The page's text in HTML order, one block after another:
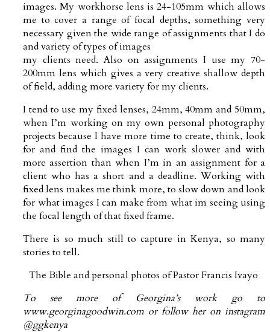
images. My workhorse lens is 24-105mm which allows
me to cover a range of focal depths, something very
necessary given the wide range of assignments that I do
and variety of types of images
my clients need. Also on assignments I use my 70-
200mm lens which gives a very creative shallow depth
of field, adding more variety for my clients.
I tend to use my fixed lenses, 24mm, 40mm and 50mm,
when I’m working on my own personal photography
projects because I have more time to create, think, look
for and find the images I can work slower and with
more assertion than when I’m in an assignment for a
client who has a short and a deadline. Working with
fixed lens makes me think more, to slow down and look
for what images I can make from what im seeing using
the focal length of that fixed frame.
There is so much still to capture in Kenya, so many
stories to tell.
The Bible and personal photos of Pastor Francis Ivayo
To see more of Georgina’s work go to
www.georginagoodwin.com or follow her on instagram
@ggkenya